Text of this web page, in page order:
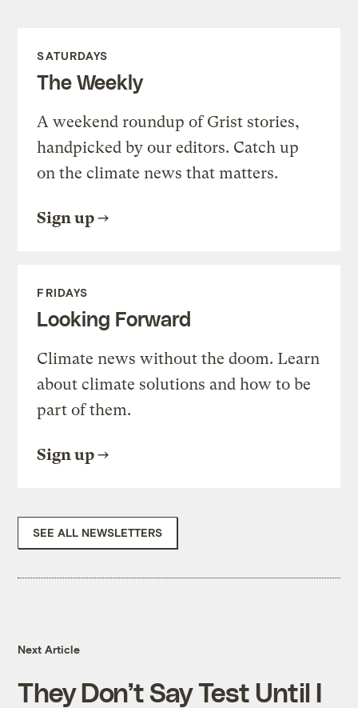
SATURDAYS
The Weekly
A weekend roundup of Grist stories,
handpicked by our editors. Catch up
on the climate news that matters.
Sign up
FRIDAYS
Looking Forward
Climate news without the doom. Learn
about climate solutions and how to be
part of them.
Sign up
SEE ALL NEWSLETTERS
Next Article
They Don’t Say Test Until I